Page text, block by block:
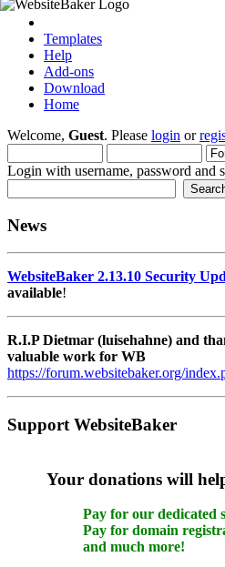
Templates
Help
Add-ons
Download
Home
Welcome, Guest. Please login or
Login with username, password and
News
WebsiteBaker 2.13.10 Security
available!
R.I.P Dietmar (luisehahne) and
valuable work for WB
https://forum.websitebaker.org/
Support WebsiteBaker
Your donations will
Pay for our dedicated
Pay for domain
and much more!